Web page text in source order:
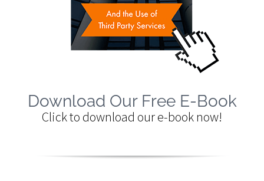
Download Our Free E-Book
Click to download our e-book now!